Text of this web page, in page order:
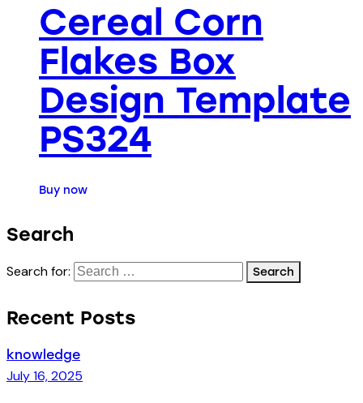
Cereal Corn
Flakes Box
Design Template
PS324
Buy now
Search
Search for:
Recent Posts
knowledge
July 16, 2025